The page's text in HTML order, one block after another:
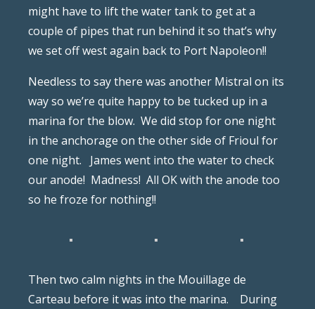
might have to lift the water tank to get at a
couple of pipes that run behind it so that’s why
we set off west again back to Port Napoleon!!
Needless to say there was another Mistral on its
way so we’re quite happy to be tucked up in a
marina for the blow. We did stop for one night
in the anchorage on the other side of Frioul for
one night. James went into the water to check
our anode! Madness! All OK with the anode too
so he froze for nothing!!
Then two calm nights in the Mouillage de
Carteau before it was into the marina.
During